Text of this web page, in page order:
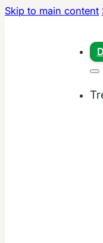
Skip to main content